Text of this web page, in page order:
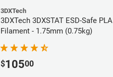
3DXTech
3DXTech 3DXSTAT ESD-Safe PLA
Filament - 1.75mm (0.75kg)
$10500